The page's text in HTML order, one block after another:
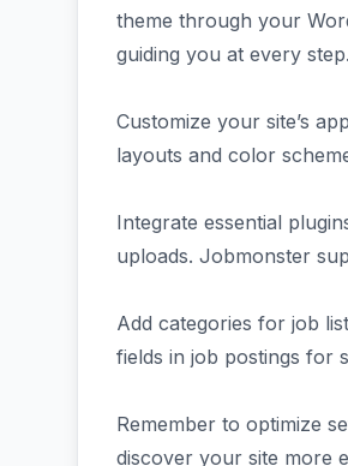
theme through your
guiding you at every step.
Customize your site’s
layouts and color
Integrate essential
uploads. Jobmonster
Add categories for job
fields in job postings for
Remember to optimize
discover your site more